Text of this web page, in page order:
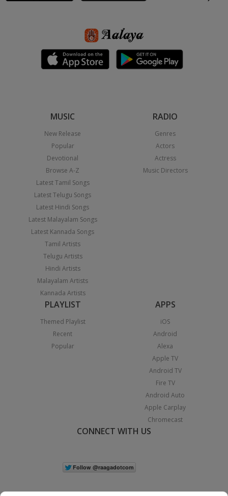
MUSIC
New Release
Popular
Devotional
Browse A-Z
Latest Tamil Songs
Latest Telugu Songs
Latest Hindi Songs
Latest Malayalam Songs
Latest Kannada Songs
Tamil Artists
Telugu Artists
Hindi Artists
Malayalam Artists
Kannada Artists
RADIO
Genres
Actors
Actress
Music Directors
PLAYLIST
Themed Playlist
Recent
Popular
APPS
iOS
Android
Alexa
Apple TV
Android TV
Fire TV
Android Auto
Apple Carplay
Chromecast
CONNECT WITH US